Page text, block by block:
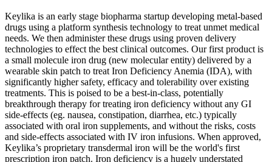
Keylika is an early stage biopharma startup developing metal-based
drugs using a platform synthesis technology to treat unmet medical
needs. We then administer these drugs using proven delivery
technologies to effect the best clinical outcomes. Our first product is
a small molecule iron drug (new molecular entity) delivered by a
wearable skin patch to treat Iron Deficiency Anemia (IDA), with
significantly higher safety, efficacy and tolerability over existing
treatments. This is poised to be a best-in-class, potentially
breakthrough therapy for treating iron deficiency without any GI
side-effects (eg. nausea, constipation, diarrhea, etc.) typically
associated with oral iron supplements, and without the risks, costs
and side-effects associated with IV iron infusions. When approved,
Keylika’s proprietary transdermal iron will be the world's first
prescription iron patch. Iron deficiency is a hugely understated